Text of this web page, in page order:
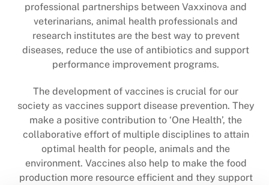
professional partnerships between Vaxxinova and
veterinarians, animal health professionals and
research institutes are the best way to prevent
diseases, reduce the use of antibiotics and support
performance improvement programs.
The development of vaccines is crucial for our
society as vaccines support disease prevention. They
make a positive contribution to ‘One Health’, the
collaborative effort of multiple disciplines to attain
optimal health for people, animals and the
environment. Vaccines also help to make the food
production more resource efficient and they support